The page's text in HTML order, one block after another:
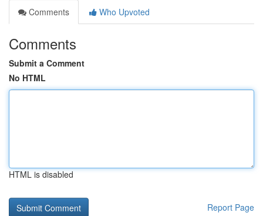
Comments
Who Upvoted
Comments
Submit a Comment
No HTML
HTML is disabled
Report Page